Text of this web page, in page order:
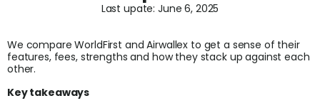
Pay to China
Pricing
Last upate: June 6, 2025
We compare WorldFirst and Airwallex to get a sense of their
features, fees, strengths and how they stack up against each
other.
Key takeaways